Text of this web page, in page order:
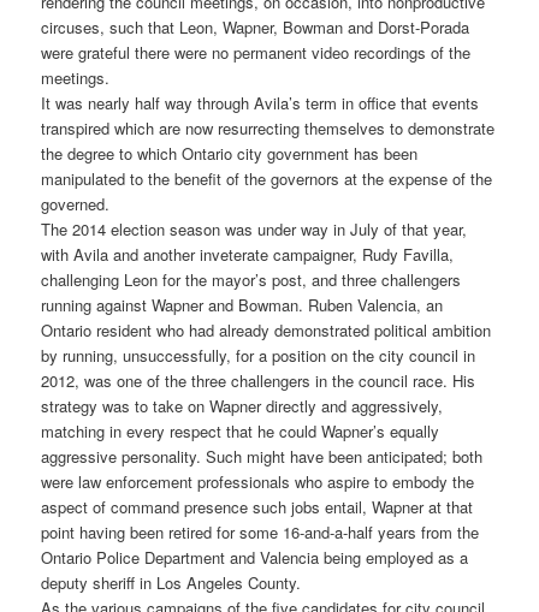
circuses, such that Leon, Wapner, Bowman and Dorst-Porada
were grateful there were no permanent video recordings of the
meetings.
It was nearly half way through Avila’s term in office that events
transpired which are now resurrecting themselves to demonstrate
the degree to which Ontario city government has been
manipulated to the benefit of the governors at the expense of the
governed.
The 2014 election season was under way in July of that year,
with Avila and another inveterate campaigner, Rudy Favilla,
challenging Leon for the mayor’s post, and three challengers
running against Wapner and Bowman. Ruben Valencia, an
Ontario resident who had already demonstrated political ambition
by running, unsuccessfully, for a position on the city council in
2012, was one of the three challengers in the council race. His
strategy was to take on Wapner directly and aggressively,
matching in every respect that he could Wapner’s equally
aggressive personality. Such might have been anticipated; both
were law enforcement professionals who aspire to embody the
aspect of command presence such jobs entail, Wapner at that
point having been retired for some 16-and-a-half years from the
Ontario Police Department and Valencia being employed as a
deputy sheriff in Los Angeles County.